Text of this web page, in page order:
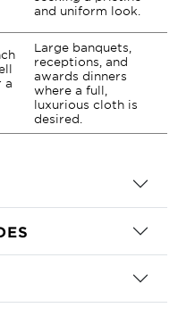
and uniform look.
a
Large banquets,
receptions, and
awards dinners
where a full,
luxurious cloth is
desired.